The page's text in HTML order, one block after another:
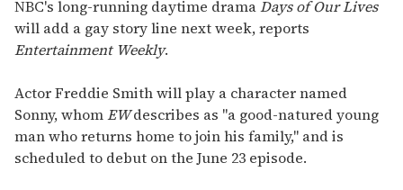
of
2
minutes,
13
NBC's long-running daytime dramaDays of Our Lives
will add a gay story line next week, reports
Entertainment Weekly.
Actor Freddie Smith will play a character named
Sonny, whomEWdescribes as "a good-natured young
man who returns home to join his family," and is
scheduled to debut on the June 23 episode.